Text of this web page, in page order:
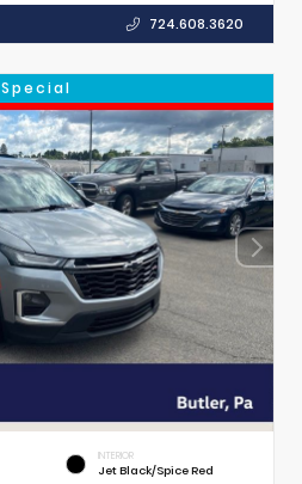
724.608.3620
Special
INTERIOR
Jet Black/Spice Red